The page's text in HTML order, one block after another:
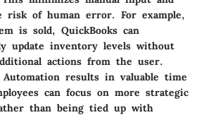
risk of human error. For example,
is sold, QuickBooks can
update inventory levels without
actions from the user.
results in valuable time
can focus on more strategic
than being tied up with